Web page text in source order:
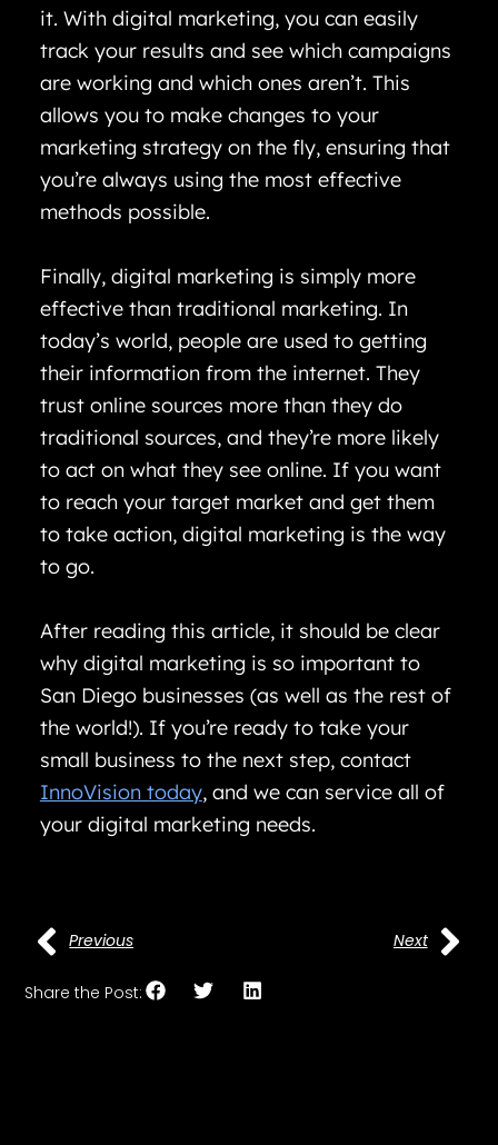
it. With digital marketing, you can easily
track your results and see which campaigns
are working and which ones aren’t. This
allows you to make changes to your
marketing strategy on the fly, ensuring that
you’re always using the most effective
methods possible.
Finally, digital marketing is simply more
effective than traditional marketing. In
today’s world, people are used to getting
their information from the internet. They
trust online sources more than they do
traditional sources, and they’re more likely
to act on what they see online. If you want
to reach your target market and get them
to take action, digital marketing is the way
to go.
After reading this article, it should be clear
why digital marketing is so important to
San Diego businesses (as well as the rest of
the world!). If you’re ready to take your
small business to the next step, contact
InnoVision today, and we can service all of
your digital marketing needs.
Previous Next
Share the Post: